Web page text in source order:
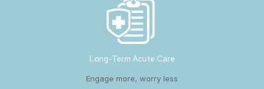
Long-Term Acute Care
Engage more, worry less